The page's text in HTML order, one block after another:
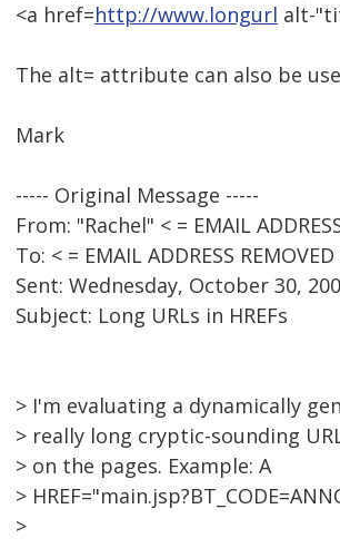
<a href=http://www.longurl alt-
The alt= attribute can also be
Mark
----- Original Message -----
From: "Rachel" < = EMAIL
To: < = EMAIL ADDRESS
Sent: Wednesday, October 30,
Subject: Long URLs in HREFs
> I'm evaluating a dynamically
> really long cryptic-sounding
> on the pages. Example: A
>
>